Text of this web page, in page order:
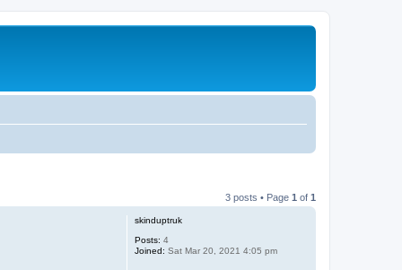
3 posts • Page 1 of 1
skinduptruk
Posts: 4
Joined: Sat Mar 20, 2021 4:05 pm